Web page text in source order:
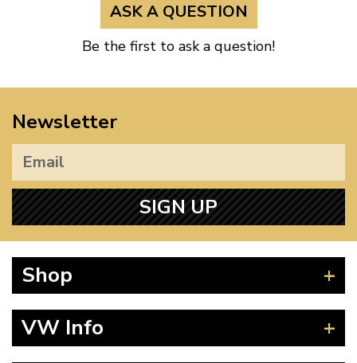
ASK A QUESTION
Be the first to ask a question!
Newsletter
SIGN UP
Shop
Splitscreen
VW Info